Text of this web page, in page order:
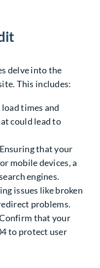
delve into the
This includes:
times and
could lead to
Ensuring that your
mobile devices, a
engines.
issues like broken
problems.
that your
to protect user